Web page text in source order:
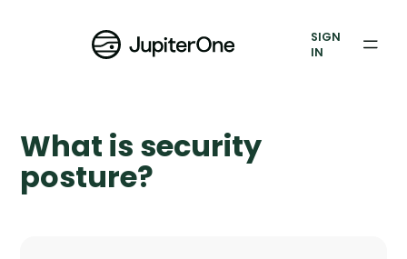
Vulnerability Prioritization
Resources
SIGN
IN
What is security
posture?